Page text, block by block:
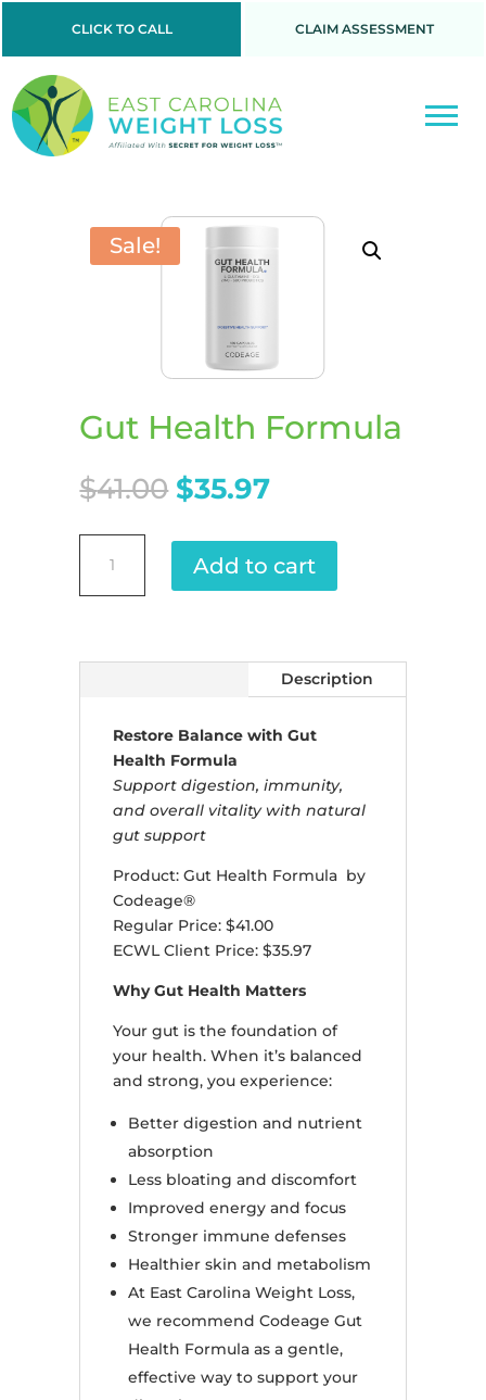
CLICK TO CALL CLAIM ASSESSMENT
Sale!
Gut Health Formula
$41.00 Original
price
was:
$41.00.
$35.97Current
is:
$35.97.
Health
Formula
Add to cart
Description
Restore Balance with Gut
Health Formula
Support digestion, immunity,
and overall vitality with natural
gut support
Product: Gut Health Formula by
Codeage®
Regular Price: $41.00
ECWL Client Price: $35.97
Why Gut Health Matters
Your gut is the foundation of
your health. When it’s balanced
and strong, you experience:
Better digestion and nutrient
absorption
Less bloating and discomfort
Improved energy and focus
Stronger immune defenses
Healthier skin and metabolism
At East Carolina Weight Loss,
we recommend Codeage Gut
Health Formula as a gentle,
effective way to support your